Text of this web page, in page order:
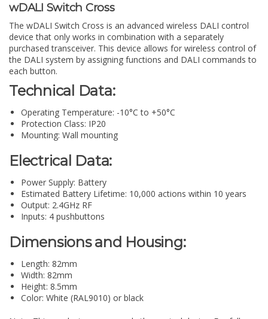
wDALI Switch Cross
The wDALI Switch Cross is an advanced wireless DALI control
device that only works in combination with a separately
purchased transceiver. This device allows for wireless control of
the DALI system by assigning functions and DALI commands to
each button.
Technical Data:
Operating Temperature: -10°C to +50°C
Protection Class: IP20
Mounting: Wall mounting
Electrical Data:
Power Supply: Battery
Estimated Battery Lifetime: 10,000 actions within 10 years
Output: 2.4GHz RF
Inputs: 4 pushbuttons
Dimensions and Housing:
Length: 82mm
Width: 82mm
Height: 8.5mm
Color: White (RAL9010) or black